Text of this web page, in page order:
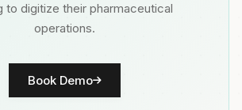
to digitize their pharmaceutical
operations.
Book Demo